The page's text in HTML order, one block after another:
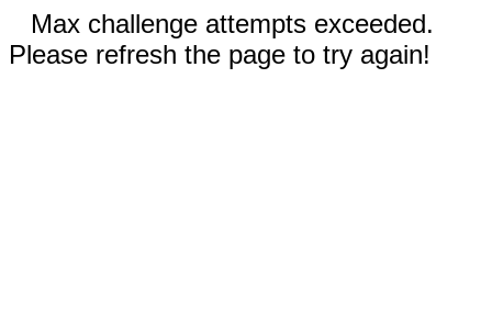
Max challenge attempts exceeded.
Please refresh the page to try again!